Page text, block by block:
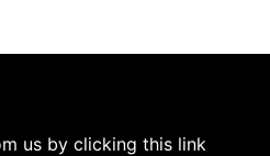
us by clicking this link